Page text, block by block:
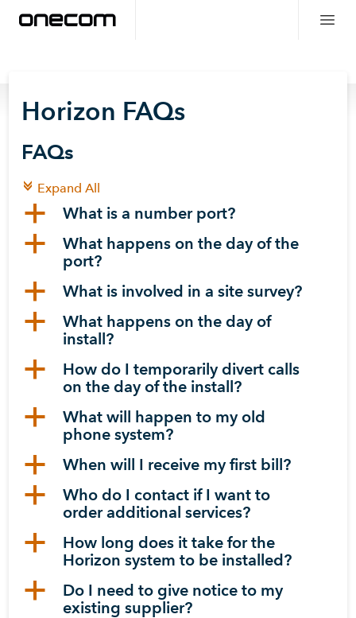
Horizon FAQs
FAQs
c Expand All
a What is a number port?
a
What happens on the day of the
port?
a What is involved in a site survey?
a
What happens on the day of
install?
a
How do I temporarily divert calls
on the day of the install?
a
What will happen to my old
phone system?
a When will I receive my first bill?
a
Who do I contact if I want to
order additional services?
a
How long does it take for the
Horizon system to be installed?
a
Do I need to give notice to my
existing supplier?